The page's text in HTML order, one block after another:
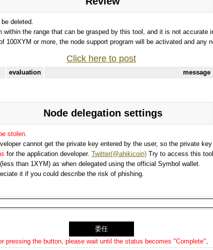
deleted.
the range that can be grasped by this tool, and it is not accurate
100XYM or more, the node support program will be activated and any
Click here to post
evaluation message
Node delegation settings
stolen.
cannot get the private key entered by the user, so the private
for the application developer. Twitter(@ahikicoin) Try to access this
than 1XYM) as when delegated using the official Symbol wallet.
it if you could describe the risk of phishing.
pressing the button, please wait until the status becomes "Complete"。